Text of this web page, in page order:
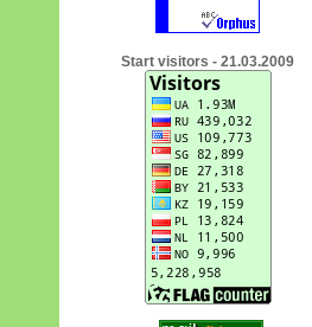
Start visitors - 21.03.2009